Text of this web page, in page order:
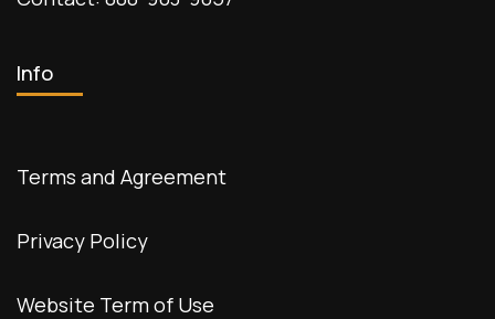
Info
Terms and Agreement
Privacy Policy
Website Term of Use